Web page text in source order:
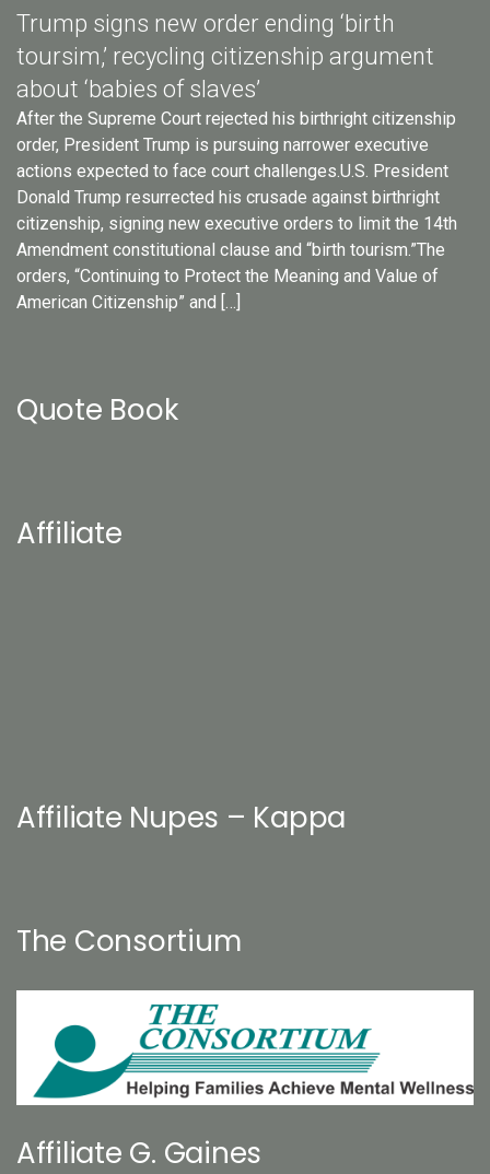
Trump signs new order ending ‘birth
toursim,’ recycling citizenship argument
about ‘babies of slaves’
After the Supreme Court rejected his birthright citizenship
order, President Trump is pursuing narrower executive
actions expected to face court challenges.U.S. President
Donald Trump resurrected his crusade against birthright
citizenship, signing new executive orders to limit the 14th
Amendment constitutional clause and “birth tourism.”The
orders, “Continuing to Protect the Meaning and Value of
American Citizenship” and […]
Quote Book
Affiliate
Affiliate Nupes – Kappa
The Consortium
Affiliate G. Gaines